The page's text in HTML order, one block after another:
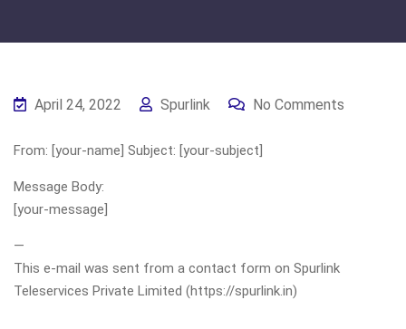
April 24, 2022 Spurlink No Comments
From: [your-name] Subject: [your-subject]
Message Body:
[your-message]
—
This e-mail was sent from a contact form on Spurlink
Teleservices Private Limited (https://spurlink.in)